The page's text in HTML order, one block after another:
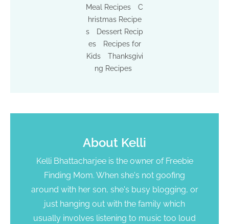
Meal Recipes
C
hristmas Recipe
s
Dessert Recip
es
Recipes for
Kids
Thanksgivi
ng Recipes
About Kelli
Kelli Bhattacharjee is the owner of Freebie
Finding Mom. When she's not goofing
around with her son, she's busy blogging, or
just hanging out with the family which
usually involves listening to music too loud